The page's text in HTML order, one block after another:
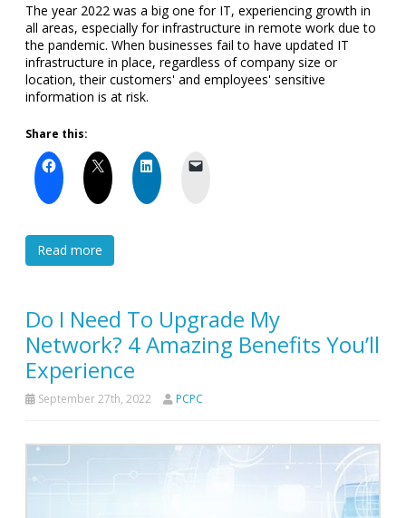
The year 2022 was a big one for IT, experiencing growth in
all areas, especially for infrastructure in remote work due to
the pandemic. When businesses fail to have updated IT
infrastructure in place, regardless of company size or
location, their customers' and employees' sensitive
information is at risk.
Share this:
Read more
Do I Need To Upgrade My
Network? 4 Amazing Benefits You’ll
Experience
September 27th, 2022 PCPC